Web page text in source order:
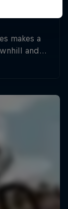
makes a
and